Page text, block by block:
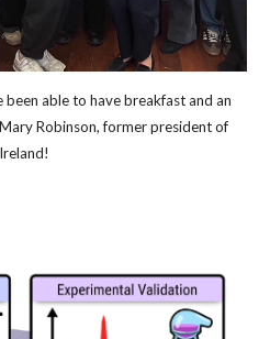
been able to have breakfast and an
Robinson, former president of
Ireland!